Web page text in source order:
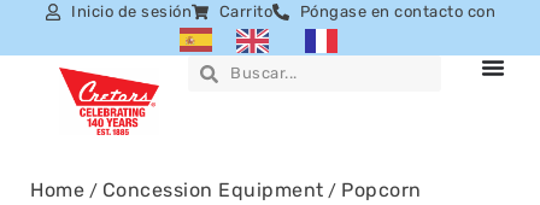
Inicio de sesión Carrito Póngase en contacto con
Home / Concession Equipment / Popcorn